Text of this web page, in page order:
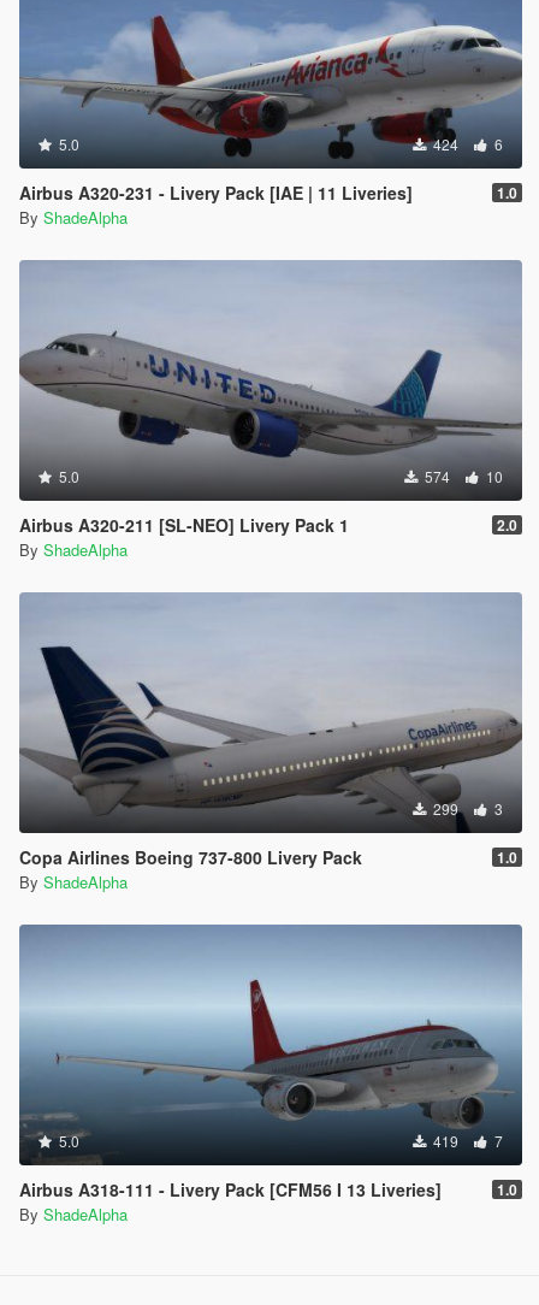
5.0 424 6
Airbus A320-231 - Livery Pack [IAE | 11 Liveries] 1.0
By ShadeAlpha
5.0 574 10
Airbus A320-211 [SL-NEO] Livery Pack 1 2.0
By ShadeAlpha
299 3
Copa Airlines Boeing 737-800 Livery Pack 1.0
By ShadeAlpha
5.0 419 7
Airbus A318-111 - Livery Pack [CFM56 I 13 Liveries] 1.0
By ShadeAlpha